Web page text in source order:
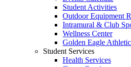
Student Activities
Outdoor Equipment
Intramural & Club
Wellness Center
Golden Eagle
Student Services
Health Services